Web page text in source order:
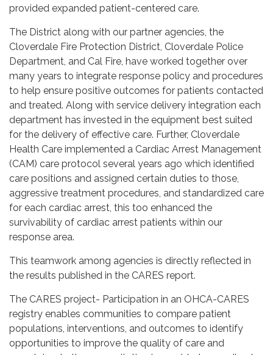
provided expanded patient-centered care.
The District along with our partner agencies, the
Cloverdale Fire Protection District, Cloverdale Police
Department, and Cal Fire, have worked together over
many years to integrate response policy and procedures
to help ensure positive outcomes for patients contacted
and treated. Along with service delivery integration each
department has invested in the equipment best suited
for the delivery of effective care. Further, Cloverdale
Health Care implemented a Cardiac Arrest Management
(CAM) care protocol several years ago which identified
care positions and assigned certain duties to those,
aggressive treatment procedures, and standardized care
for each cardiac arrest, this too enhanced the
survivability of cardiac arrest patients within our
response area.
This teamwork among agencies is directly reflected in
the results published in the CARES report.
The CARES project- Participation in an OHCA-CARES
registry enables communities to compare patient
populations, interventions, and outcomes to identify
opportunities to improve the quality of care and